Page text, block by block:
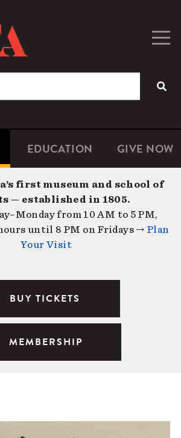
EDUCATION GIVE NOW
first museum and school of
— established in 1805.
from 10 AM to 5 PM,
until 8 PM on Fridays → Plan
Your Visit
BUY TICKETS
MEMBERSHIP